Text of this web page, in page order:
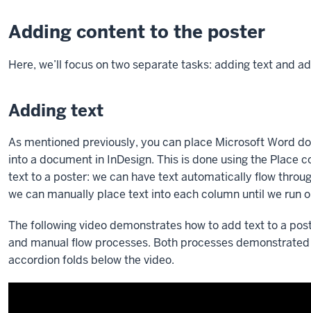
Adding content to the poster
Here, we’ll focus on two separate tasks: adding text and
Adding text
As mentioned previously, you can place Microsoft Word
into a document in InDesign. This is done using the Place
text to a poster: we can have text automatically flow
we can manually place text into each column until we run
The following video demonstrates how to add text to a
and manual flow processes. Both processes
accordion folds below the video.